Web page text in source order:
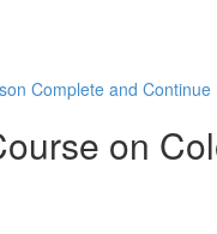
Complete and Continue
on